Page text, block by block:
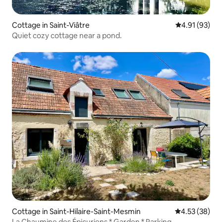
Cottage in Saint-Viâtre 4.91 out of 5
4.91 (93)
Quiet cozy cottage near a pond.
Cottage in Saint-Hilaire-Saint-Mesmin 4.53 out of 5
4.53 (38)